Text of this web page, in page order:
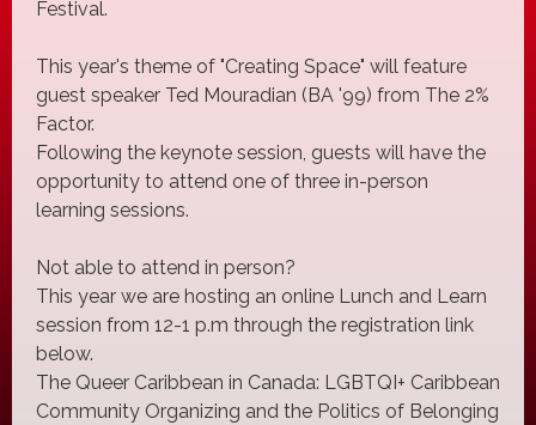
Festival.
This year's theme of "Creating Space" will feature
guest speaker Ted Mouradian (BA '99) from The 2%
Factor.
Following the keynote session, guests will have the
opportunity to attend one of three in-person
learning sessions.
Not able to attend in person?
This year we are hosting an online Lunch and Learn
session from 12-1 p.m through the registration link
below.
The Queer Caribbean in Canada: LGBTQI+ Caribbean
Community Organizing and the Politics of Belonging